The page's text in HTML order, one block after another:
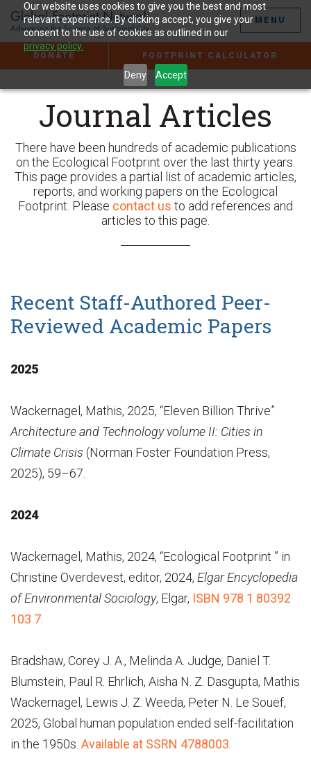
Our website uses cookies to give you the best and most
relevant experience. By clicking accept, you give your
consent to the use of cookies as outlined in our
privacy policy.
Deny Accept
Jump
the
Content
MENU
DONATE FOOTPRINT CALCULATOR
Journal Articles
There have been hundreds of academic publications
on the Ecological Footprint over the last thirty years.
This page provides a partial list of academic articles,
reports, and working papers on the Ecological
Footprint. Please contact us to add references and
articles to this page.
Recent Staff-Authored Peer-
Reviewed Academic Papers
2025
Wackernagel, Mathis, 2025, “Eleven Billion Thrive”
Architecture and Technology volume II: Cities in
Climate Crisis (Norman Foster Foundation Press,
2025), 59–67.
2024
Wackernagel, Mathis, 2024, “Ecological Footprint ” in
Christine Overdevest, editor, 2024, Elgar Encyclopedia
of Environmental Sociology, Elgar, ISBN 978 1 80392
103 7
Bradshaw, Corey J. A., Melinda A. Judge, Daniel T.
Blumstein, Paul R. Ehrlich, Aisha N. Z. Dasgupta, Mathis
Wackernagel, Lewis J. Z. Weeda, Peter N. Le Souëf,
2025, Global human population ended self-facilitation
in the 1950s. Available at SSRN 4788003